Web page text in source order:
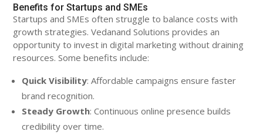
Benefits for Startups and SMEs
Startups and SMEs often struggle to balance costs with
growth strategies. Vedanand Solutions provides an
opportunity to invest in digital marketing without draining
resources. Some benefits include:
Quick Visibility: Affordable campaigns ensure faster
brand recognition.
Steady Growth: Continuous online presence builds
credibility over time.